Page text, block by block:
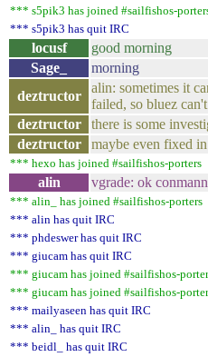
*** s5pik3 has joined #sailfishos-
*** s5pik3 has quit IRC
locusf
good morning
Sage_
morning
deztructor
alin: sometimes it
failed, so bluez
deztructor
there is some
deztructor
maybe even fixed in
*** hexo has joined #sailfishos-porters
alin vgrade: ok
*** alin_ has joined #sailfishos-porters
*** alin has quit IRC
*** phdeswer has quit IRC
*** giucam has quit IRC
*** giucam has joined #sailfishos-
*** giucam has joined #sailfishos-
*** mailyaseen has quit IRC
*** alin_ has quit IRC
*** beidl_ has quit IRC